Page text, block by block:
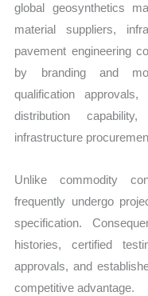
global geosynthetics
material suppliers,
pavement engineering
by branding and
qualification
distribution
infrastructure
Unlike commodity
frequently undergo
specification.
histories, certified
approvals, and
competitive advantage.